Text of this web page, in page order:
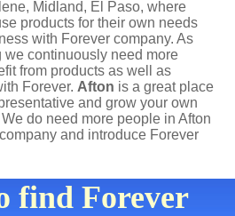
Midland, El Paso, where
products for their own needs
with Forever company. As
we continuously need more
from products as well as
Forever. Afton is a great place
and grow your own
do need more people in Afton
and introduce Forever
find Forever